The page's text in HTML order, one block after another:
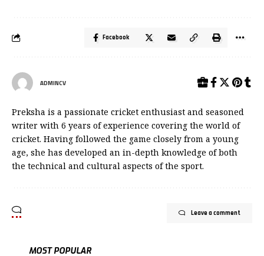
Facebook
ADMINCV
Preksha is a passionate cricket enthusiast and seasoned
writer with 6 years of experience covering the world of
cricket. Having followed the game closely from a young
age, she has developed an in-depth knowledge of both
the technical and cultural aspects of the sport.
Leave a comment
MOST POPULAR